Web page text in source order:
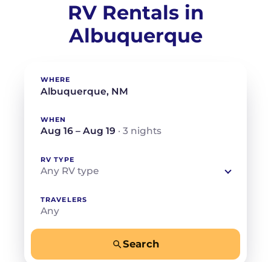
RV Rentals in
Albuquerque
WHERE
WHEN
Aug 16 – Aug 19 · 3 nights
RV TYPE
Any RV type
TRAVELERS
Any
Search